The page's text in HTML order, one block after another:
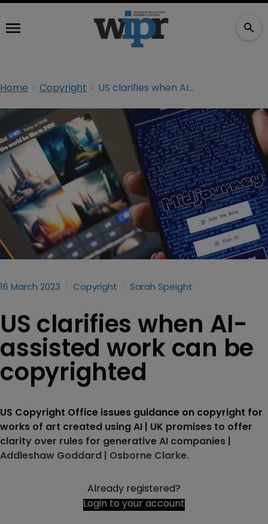
Home Copyright US clarifies when AI-assisted work can be copyrighted
16 March 2023 Copyright Sarah Speight
US clarifies when AI-
assisted work can be
copyrighted
US Copyright Office issues guidance on copyright for
works of art created using AI | UK promises to offer
clarity over rules for generative AI companies |
Addleshaw Goddard | Osborne Clarke.
Already registered?
Login to your account